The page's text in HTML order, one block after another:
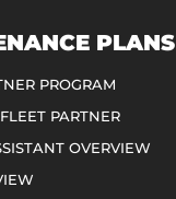
PLANS
PROGRAM
PARTNER
OVERVIEW